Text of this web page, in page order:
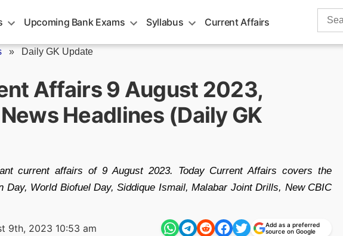
Upcoming Bank Exams Syllabus Current Affairs
Search
» Daily GK Update
Affairs 9 August 2023,
Headlines (Daily GK
current affairs of 9 August 2023. Today Current Affairs covers the
Day, World Biofuel Day, Siddique Ismail, Malabar Joint Drills, New CBIC
9th, 2023 10:53 am
Add as a preferred
source on Google